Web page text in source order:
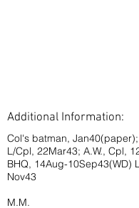
Additional Information:
Col's batman,
L/Cpl, 22Mar43; A.W., Cpl,
BHQ, 14Aug-10Sep43(WD)
Nov43
M.M.